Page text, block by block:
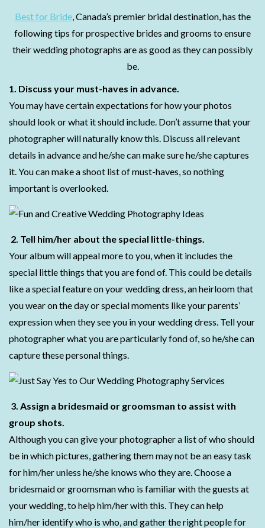
Best for Bride, Canada’s premier bridal destination, has the
following tips for prospective brides and grooms to ensure
their wedding photographs are as good as they can possibly
be.
1. Discuss your must-haves in advance.
You may have certain expectations for how your photos
should look or what it should include. Don’t assume that your
photographer will naturally know this. Discuss all relevant
details in advance and he/she can make sure he/she captures
it. You can make a shoot list of must-haves, so nothing
important is overlooked.
2. Tell him/her about the special little-things.
Your album will appeal more to you, when it includes the
special little things that you are fond of. This could be details
like a special feature on your wedding dress, an heirloom that
you wear on the day or special moments like your parents’
expression when they see you in your wedding dress. Tell your
photographer what you are particularly fond of, so he/she can
capture these personal things.
3. Assign a bridesmaid or groomsman to assist with
group shots.
Although you can give your photographer a list of who should
be in which pictures, gathering them may not be an easy task
for him/her unless he/she knows who they are. Choose a
bridesmaid or groomsman who is familiar with the guests at
your wedding, to help him/her with this. They can help
him/her identify who is who, and gather the right people for